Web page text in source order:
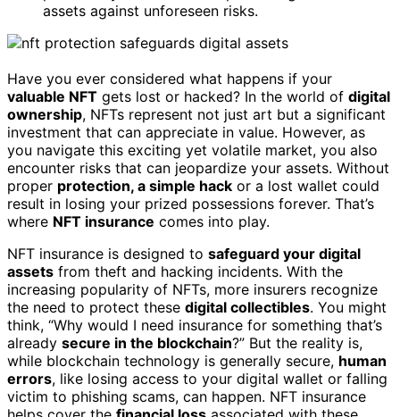
assets against unforeseen risks.
Have you ever considered what happens if your
valuable NFT gets lost or hacked? In the world of digital
ownership, NFTs represent not just art but a significant
investment that can appreciate in value. However, as
you navigate this exciting yet volatile market, you also
encounter risks that can jeopardize your assets. Without
proper protection, a simple hack or a lost wallet could
result in losing your prized possessions forever. That’s
where NFT insurance comes into play.
NFT insurance is designed to safeguard your digital
assets from theft and hacking incidents. With the
increasing popularity of NFTs, more insurers recognize
the need to protect these digital collectibles. You might
think, “Why would I need insurance for something that’s
already secure in the blockchain?” But the reality is,
while blockchain technology is generally secure, human
errors, like losing access to your digital wallet or falling
victim to phishing scams, can happen. NFT insurance